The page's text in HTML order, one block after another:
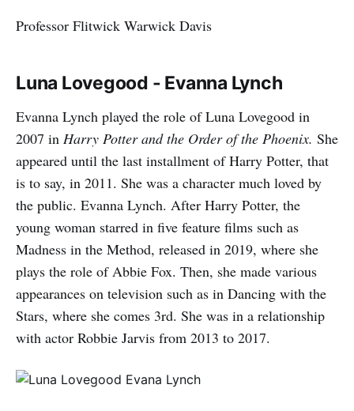
Professor Flitwick Warwick Davis
Luna Lovegood - Evanna Lynch
Evanna Lynch played the role of Luna Lovegood in
2007 in Harry Potter and the Order of the Phoenix. She
appeared until the last installment of Harry Potter, that
is to say, in 2011. She was a character much loved by
the public. Evanna Lynch. After Harry Potter, the
young woman starred in five feature films such as
Madness in the Method, released in 2019, where she
plays the role of Abbie Fox. Then, she made various
appearances on television such as in Dancing with the
Stars, where she comes 3rd. She was in a relationship
with actor Robbie Jarvis from 2013 to 2017.